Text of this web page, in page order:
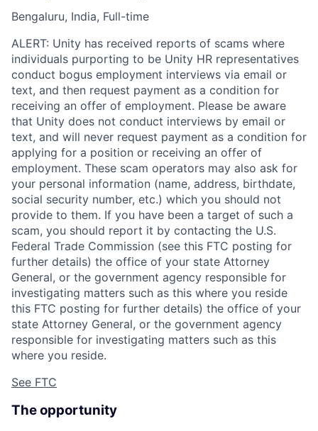
Bengaluru, India, Full-time
ALERT: Unity has received reports of scams where
individuals purporting to be Unity HR representatives
conduct bogus employment interviews via email or
text, and then request payment as a condition for
receiving an offer of employment. Please be aware
that Unity does not conduct interviews by email or
text, and will never request payment as a condition for
applying for a position or receiving an offer of
employment. These scam operators may also ask for
your personal information (name, address, birthdate,
social security number, etc.) which you should not
provide to them. If you have been a target of such a
scam, you should report it by contacting the U.S.
Federal Trade Commission (see this FTC posting for
further details) the office of your state Attorney
General, or the government agency responsible for
investigating matters such as this where you reside
this FTC posting for further details) the office of your
state Attorney General, or the government agency
responsible for investigating matters such as this
where you reside.
See FTC
The opportunity